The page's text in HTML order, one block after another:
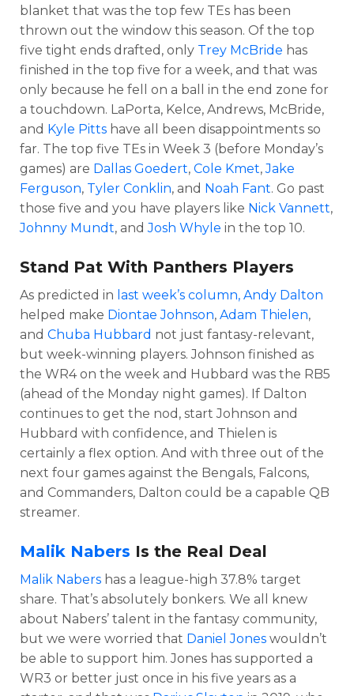
blanket that was the top few TEs has been
thrown out the window this season. Of the top
five tight ends drafted, only Trey McBride has
finished in the top five for a week, and that was
only because he fell on a ball in the end zone for
a touchdown. LaPorta, Kelce, Andrews, McBride,
and Kyle Pitts have all been disappointments so
far. The top five TEs in Week 3 (before Monday’s
games) are Dallas Goedert, Cole Kmet,Jake
Ferguson, Tyler Conklin, and Noah Fant. Go past
those five and you have players like Nick Vannett,
Johnny Mundt, andJosh Whyle in the top 10.
Stand Pat With Panthers Players
As predicted in last week’s column, Andy Dalton
helped make Diontae Johnson, Adam Thielen,
and Chuba Hubbard not just fantasy-relevant,
but week-winning players. Johnson finished as
the WR4 on the week and Hubbard was the RB5
(ahead of the Monday night games). If Dalton
continues to get the nod, start Johnson and
Hubbard with confidence, and Thielen is
certainly a flex option. And with three out of the
next four games against the Bengals, Falcons,
and Commanders, Dalton could be a capable QB
streamer.
Malik Nabers Is the Real Deal
Malik Nabers has a league-high 37.8% target
share. That’s absolutely bonkers. We all knew
about Nabers’ talent in the fantasy community,
but we were worried that Daniel Jones wouldn’t
be able to support him. Jones has supported a
WR3 or better just once in his five years as a